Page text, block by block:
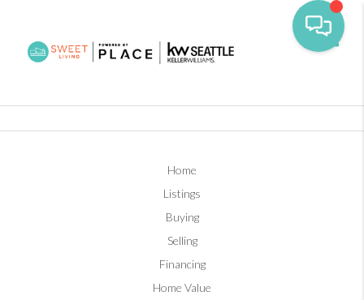
Home
Listings
Buying
Selling
Financing
Home Value